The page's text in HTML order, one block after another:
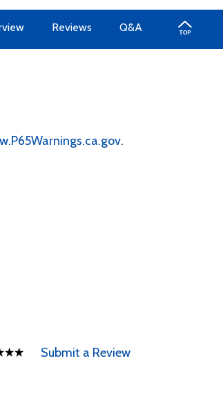
Reviews Q&A
.
Submit a Review